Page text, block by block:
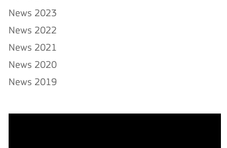
News 2023
News 2022
News 2021
News 2020
News 2019